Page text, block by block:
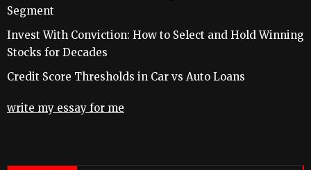
Segment
Invest With Conviction: How to Select and Hold Winning
Stocks for Decades
Credit Score Thresholds in Car vs Auto Loans
write my essay for me